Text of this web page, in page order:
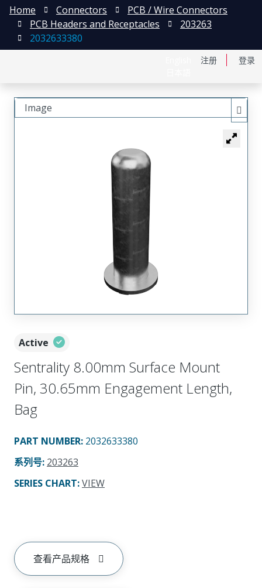
注册 登录
Home Connectors
PCB / Wire Connectors
PCB Headers and Receptacles
203263
2032633380
Active
Sentrality 8.00mm Surface Mount
Pin, 30.65mm Engagement Length,
Bag
PART NUMBER: 2032633380
系列号: 203263
SERIES CHART:VIEW
查看产品规格
Image